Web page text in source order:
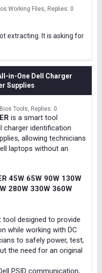
Working Files Replies: 0
extracting. It is asking for
in-One Dell Charger
Supplies
Tools Replies: 0
is a smart tool
charger identification
allowing technicians
laptops without an
45W 65W 90W 130W
280W 330W 360W
tool designed to provide
while working with DC
to safely power, test,
the need for an original
PSID communication,